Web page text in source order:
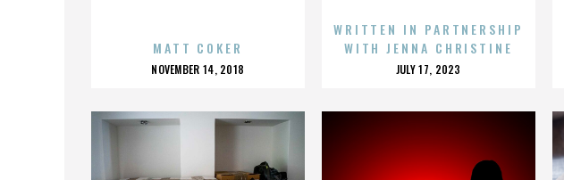
MATT COKER
POSTED
NOVEMBER 14, 2018
WRITTEN IN PARTNERSHIP
WITH JENNA CHRISTINE
POSTED
JULY 17, 2023